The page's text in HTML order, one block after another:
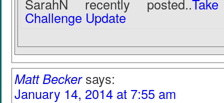
SarahN recently posted..
Challenge Update
Matt Becker says:
January 14, 2014 at 7:55 am